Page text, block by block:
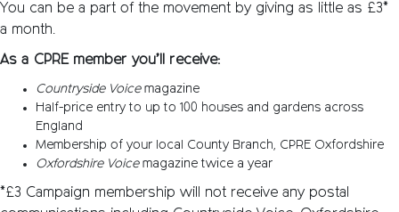
You can be a part of the movement by giving as little as £3*
a month.
As a CPRE member you’ll receive:
Countryside Voicemagazine
Half-price entry to up to 100 houses and gardens across
England
Membership of your local County Branch, CPRE Oxfordshire
Oxfordshire Voicemagazine twice a year
*£3 Campaign membership will not receive any postal